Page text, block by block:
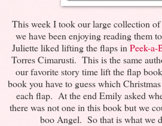
This week I took our large collection
we have been enjoying reading them
Juliette liked lifting the flaps in Peek-a-
Torres Cimarusti. This is the same
our favorite story time lift the flap
book you have to guess which
each flap. At the end Emily asked
there was not one in this book but we
boo Angel. So that is what we